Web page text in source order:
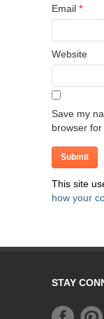
Email *
Website
Save my
browser
This site
how your
STAY